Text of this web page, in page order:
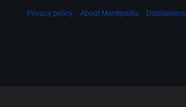
Privacy policy About Mantipedia Disclaimers